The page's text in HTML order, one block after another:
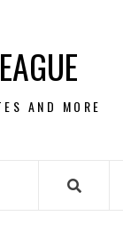
AND MORE